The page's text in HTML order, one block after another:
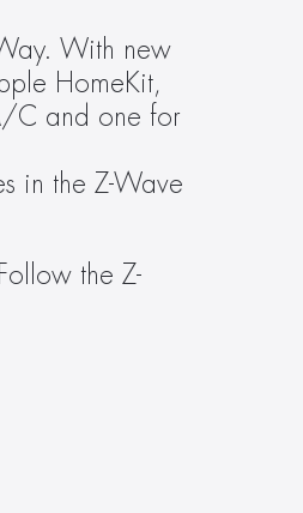
With new
HomeKit,
C and one for
in the Z-Wave
the Z-